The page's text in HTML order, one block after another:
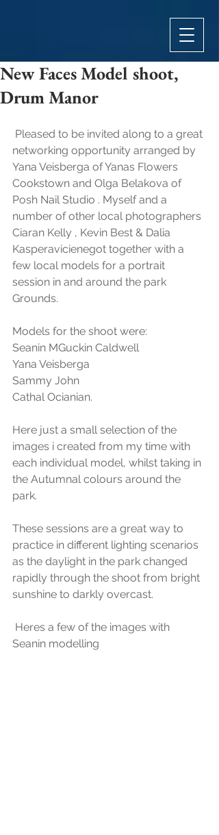
New Faces Model shoot,
Drum Manor
networking opportunity arranged by
Yana Veisberga of Yanas Flowers
Cookstown and Olga Belakova of
Posh Nail Studio . Myself and a
number of other local photographers
Ciaran Kelly , Kevin Best & Dalia
Kasperavicienegot together with a
few local models for a portrait
session in and around the park
Grounds.
Models for the shoot were:
Seanin MGuckin Caldwell
Yana Veisberga
Sammy John
Cathal Ocianian.
Here just a small selection of the
images i created from my time with
each individual model, whilst taking in
the Autumnal colours around the
park.
These sessions are a great way to
practice in different lighting scenarios
as the daylight in the park changed
rapidly through the shoot from bright
sunshine to darkly overcast.
Seanin modelling